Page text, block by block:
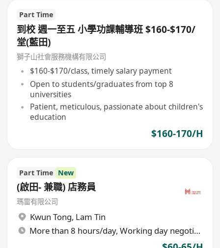
Part Time
到校 週一至五 小學功課輔導班 $160-$170/
堂(藍田)
獅子山社會服務機構有限公司
$160-$170/class, timely salary payment
Open to students/graduates from top 8
universities
Patient, meticulous, passionate about children's
education
$160-170/H
Part Time New
(啟田- 兼職) 店務員
瑪雷有限公司
Kwun Tong, Lam Tin
More than 8 hours/day, Working day negotiable